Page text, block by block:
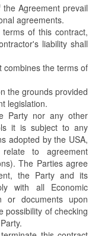
Agreement prevail
agreements.
of this contract,
liability shall
combines the terms of
the grounds provided
legislation.
Party nor any other
it is subject to any
adopted by the USA,
to agreement
The Parties agree
the Party and its
with all Economic
or documents upon
possibility of checking